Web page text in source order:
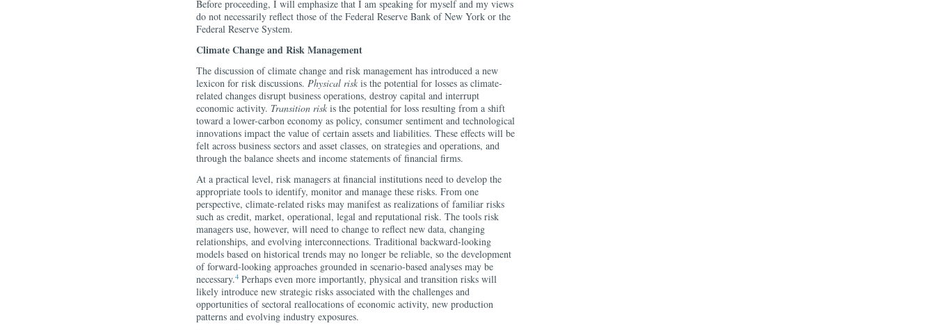
Before proceeding, I will emphasize that I am speaking for myself and my views
do not necessarily reflect those of the Federal Reserve Bank of New York or the
Federal Reserve System.
Climate Change and Risk Management
The discussion of climate change and risk management has introduced a new
lexicon for risk discussions. Physical risk is the potential for losses as climate-
related changes disrupt business operations, destroy capital and interrupt
economic activity. Transition risk is the potential for loss resulting from a shift
toward a lower-carbon economy as policy, consumer sentiment and technological
innovations impact the value of certain assets and liabilities. These effects will be
felt across business sectors and asset classes, on strategies and operations, and
through the balance sheets and income statements of financial firms.
At a practical level, risk managers at financial institutions need to develop the
appropriate tools to identify, monitor and manage these risks. From one
perspective, climate-related risks may manifest as realizations of familiar risks
such as credit, market, operational, legal and reputational risk. The tools risk
managers use, however, will need to change to reflect new data, changing
relationships, and evolving interconnections. Traditional backward-looking
models based on historical trends may no longer be reliable, so the development
of forward-looking approaches grounded in scenario-based analyses may be
necessary.4 Perhaps even more importantly, physical and transition risks will
likely introduce new strategic risks associated with the challenges and
opportunities of sectoral reallocations of economic activity, new production
patterns and evolving industry exposures.